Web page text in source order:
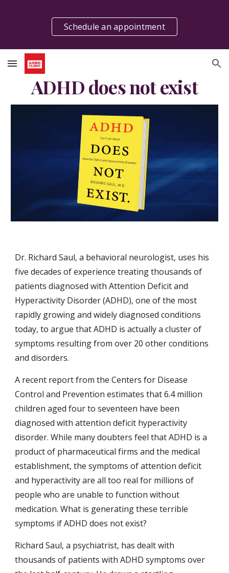
Skip to main content Skip to navigation
Schedule an appointment
ADHD does not exist
Dr. Richard Saul, a behavioral neurologist, uses his
five decades of experience treating thousands of
patients diagnosed with Attention Deficit and
Hyperactivity Disorder (ADHD), one of the most
rapidly growing and widely diagnosed conditions
today, to argue that ADHD is actually a cluster of
symptoms resulting from over 20 other conditions
and disorders.
A recent report from the Centers for Disease
Control and Prevention estimates that 6.4 million
children aged four to seventeen have been
diagnosed with attention deficit hyperactivity
disorder. While many doubters feel that ADHD is a
product of pharmaceutical firms and the medical
establishment, the symptoms of attention deficit
and hyperactivity are all too real for millions of
people who are unable to function without
medication. What is generating these terrible
symptoms if ADHD does not exist?
Richard Saul, a psychiatrist, has dealt with
thousands of patients with ADHD symptoms over